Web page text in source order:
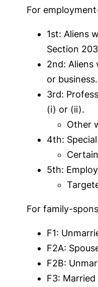
For
1st: Aliens
Section
2nd: Aliens
or
3rd:
(i) or (ii).
Other
4th:
5th:
For family-
F1:
F2A:
F2B:
F3: